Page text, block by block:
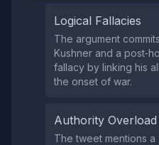
Logical Fallacies
The argument
Kushner and a
fallacy by linking his
the onset of war.
Authority Overload
The tweet mentions a